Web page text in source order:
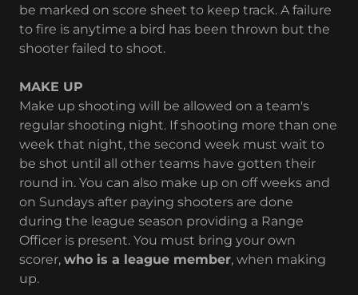
be marked on score sheet to keep track. A failure
to fire is anytime a bird has been thrown but the
shooter failed to shoot.
MAKE UP
Make up shooting will be allowed on a team's
regular shooting night. If shooting more than one
week that night, the second week must wait to
be shot until all other teams have gotten their
round in. You can also make up on off weeks and
on Sundays after paying shooters are done
during the league season providing a Range
Officer is present. You must bring your own
scorer, who is a league member, when making
up.